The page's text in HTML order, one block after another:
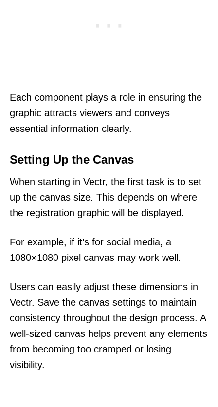
Each component plays a role in ensuring the
graphic attracts viewers and conveys
essential information clearly.
Setting Up the Canvas
When starting in Vectr, the first task is to set
up the canvas size. This depends on where
the registration graphic will be displayed.
For example, if it’s for social media, a
1080×1080 pixel canvas may work well.
Users can easily adjust these dimensions in
Vectr. Save the canvas settings to maintain
consistency throughout the design process. A
well-sized canvas helps prevent any elements
from becoming too cramped or losing
visibility.